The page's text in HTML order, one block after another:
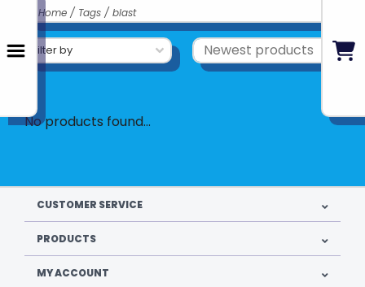
Home / Tags / blast
Filter by
No products found...
CUSTOMER SERVICE
PRODUCTS
MY ACCOUNT